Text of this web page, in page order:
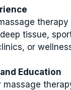
tissue,
or
Education
massage